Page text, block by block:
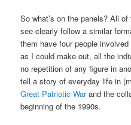
So what’s on the panels? All
see clearly follow a similar
them have four people
as I could make out, all the
no repetition of any figure in
tell a story of everyday life in
Great Patriotic Warand the
beginning of the 1990s.